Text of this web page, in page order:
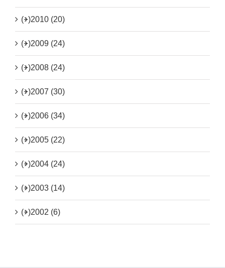
(+)2010 (20)
(+)2009 (24)
(+)2008 (24)
(+)2007 (30)
(+)2006 (34)
(+)2005 (22)
(+)2004 (24)
(+)2003 (14)
(+)2002 (6)